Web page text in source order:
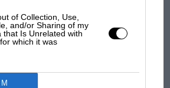
of Collection, Use,
and/or Sharing of my
that Is Unrelated with
which it was